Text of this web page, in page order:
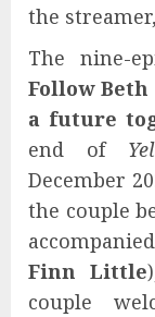
the
The nine-
Follow
a future
end of
December
the couple
Finn Little
couple